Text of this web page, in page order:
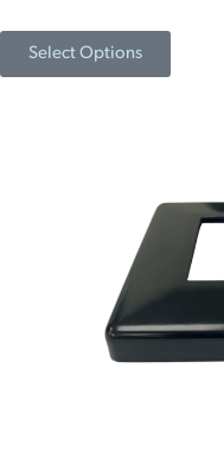
Select Options